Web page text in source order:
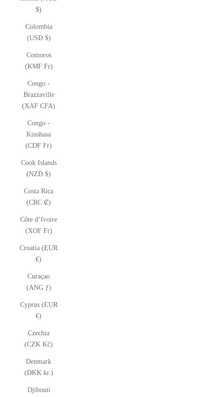
$)
Colombia
(USD $)
Comoros
(KMF Fr)
Congo -
Brazzaville
(XAF CFA)
Congo -
Kinshasa
(CDF Fr)
Cook Islands
(NZD $)
Costa Rica
(CRC ₡)
Côte d’Ivoire
(XOF Fr)
Croatia (EUR
€)
Curaçao
(ANG ƒ)
Cyprus (EUR
€)
Czechia
(CZK Kč)
Denmark
(DKK kr.)
Djibouti